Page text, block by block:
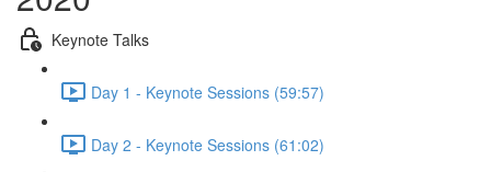
Keynote Talks
Day 1 - Keynote Sessions (59:57)
Day 2 - Keynote Sessions (61:02)